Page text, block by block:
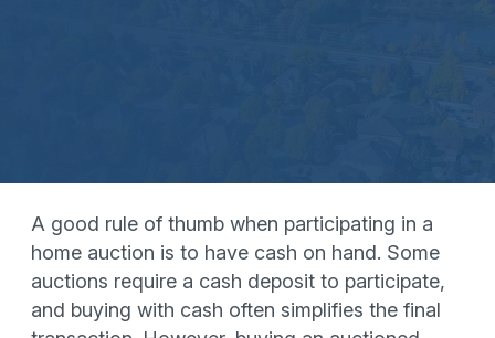
A good rule of thumb when participating in a
home auction is to have cash on hand. Some
auctions require a cash deposit to participate,
and buying with cash often simplifies the final